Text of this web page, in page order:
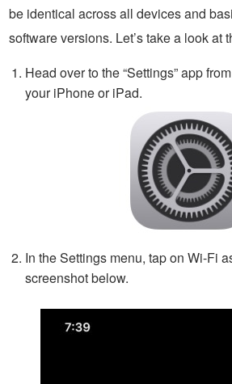
be identical across all devices and
software versions. Let’s take a look at
Head over to the “Settings” app
your iPhone or iPad.
In the Settings menu, tap on Wi-Fi
screenshot below.